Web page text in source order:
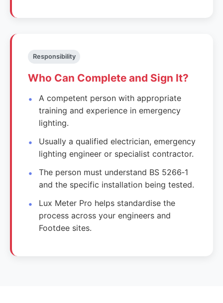
Responsibility
Who Can Complete and Sign It?
A competent person with appropriate
training and experience in emergency
lighting.
Usually a qualified electrician, emergency
lighting engineer or specialist contractor.
The person must understand BS 5266‑1
and the specific installation being tested.
Lux Meter Pro helps standardise the
process across your engineers and
Footdee sites.